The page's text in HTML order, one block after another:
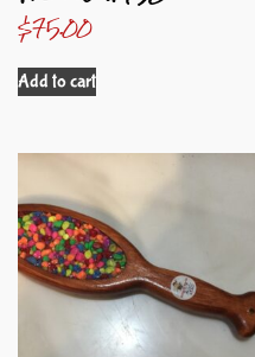
$75.00
Add to cart